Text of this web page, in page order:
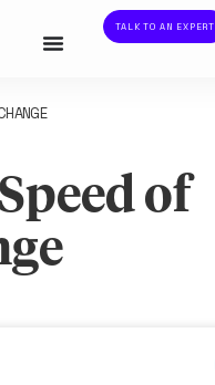
TALK TO AN EXPERT
of